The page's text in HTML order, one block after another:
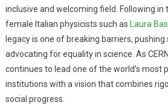
inclusive and welcoming field. Following
female Italian physicists such as Laura
legacy is one of breaking barriers,
advocating for equality in science. As
continues to lead one of the world’s most
institutions with a vision that combines
social progress.